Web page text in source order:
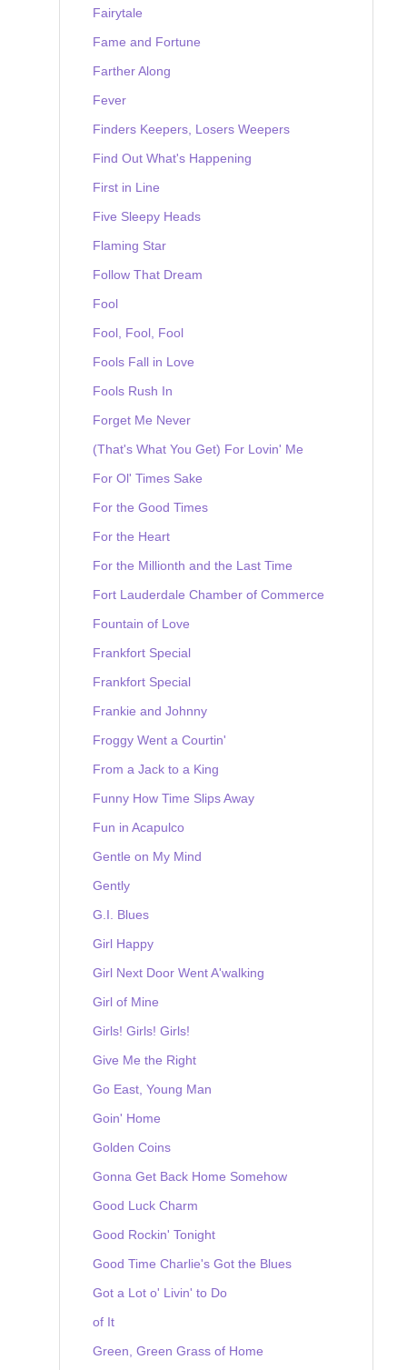
Fairytale
Fame and Fortune
Farther Along
Fever
Finders Keepers, Losers Weepers
Find Out What's Happening
First in Line
Five Sleepy Heads
Flaming Star
Follow That Dream
Fool
Fool, Fool, Fool
Fools Fall in Love
Fools Rush In
Forget Me Never
(That's What You Get) For Lovin' Me
For Ol' Times Sake
For the Good Times
For the Heart
For the Millionth and the Last Time
Fort Lauderdale Chamber of Commerce
Fountain of Love
Frankfort Special
Frankfort Special
Frankie and Johnny
Froggy Went a Courtin'
From a Jack to a King
Funny How Time Slips Away
Fun in Acapulco
Gentle on My Mind
Gently
G.I. Blues
Girl Happy
Girl Next Door Went A'walking
Girl of Mine
Girls! Girls! Girls!
Give Me the Right
Go East, Young Man
Goin' Home
Golden Coins
Gonna Get Back Home Somehow
Good Luck Charm
Good Rockin' Tonight
Good Time Charlie's Got the Blues
Got a Lot o' Livin' to Do
of It
Green, Green Grass of Home